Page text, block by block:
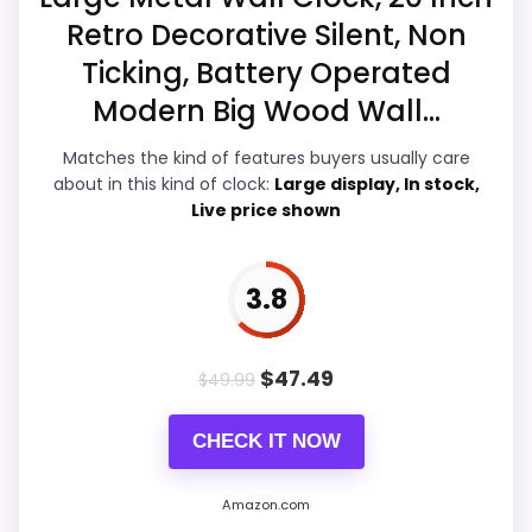
Overall Suitability
Display Readability
Features & Usability
Durability & Waterproofing 4.9
Useful when the product details match
Retro Decorative Silent, Non
Ticking, Battery Operated
Modern Big Wood Wall...
Matches the kind of features buyers usually care
about in this kind of clock: Large display, In stock,
Live price shown
3.8
$49.99 $47.49
CHECK IT NOW
Amazon.com